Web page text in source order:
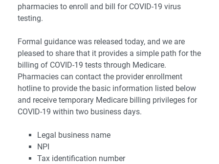
pharmacies to enroll and bill for COVID-19 virus
testing.
Formal guidance was released today, and we are
pleased to share that it provides a simple path for the
billing of COVID-19 tests through Medicare.
Pharmacies can contact the provider enrollment
hotline to provide the basic information listed below
and receive temporary Medicare billing privileges for
COVID-19 within two business days.
Legal business name
NPI
Tax identification number